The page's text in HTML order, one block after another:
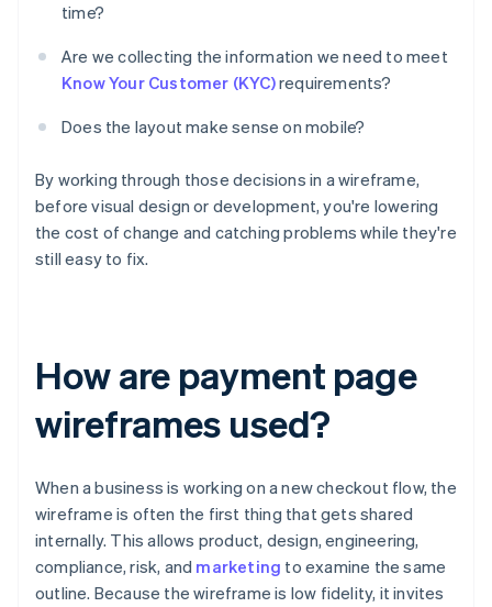
time?
Are we collecting the information we need to meet
Know Your Customer (KYC)requirements?
Does the layout make sense on mobile?
By working through those decisions in a wireframe,
before visual design or development, you're lowering
the cost of change and catching problems while they're
still easy to fix.
How are payment page
wireframes used?
When a business is working on a new checkout flow, the
wireframe is often the first thing that gets shared
internally. This allows product, design, engineering,
compliance, risk, and marketing to examine the same
outline. Because the wireframe is low fidelity, it invites